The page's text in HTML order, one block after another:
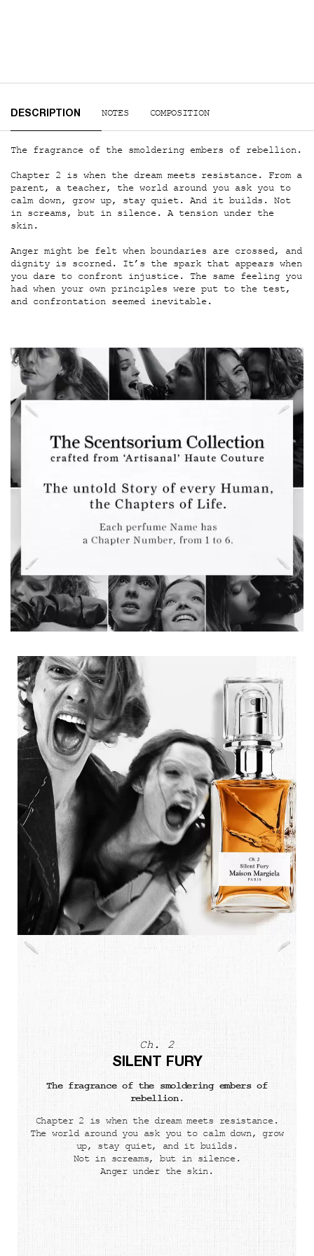
PDP Tabs
DESCRIPTION NOTES COMPOSITION
The fragrance of the smoldering embers of rebellion.
Chapter 2 is when the dream meets resistance. From a
parent, a teacher, the world around you ask you to
calm down, grow up, stay quiet. And it builds. Not
in screams, but in silence. A tension under the
skin.
Anger might be felt when boundaries are crossed, and
dignity is scorned. It’s the spark that appears when
you dare to confront injustice. The same feeling you
had when your own principles were put to the test,
and confrontation seemed inevitable.
The Scentsorium Collection Hero Banner
Description tile
Ch. 2
SILENT FURY
The fragrance of the smoldering embers of
rebellion.
Chapter 2 is when the dream meets resistance.
The world around you ask you to calm down, grow
up, stay quiet, and it builds.
Not in screams, but in silence.
Anger under the skin.